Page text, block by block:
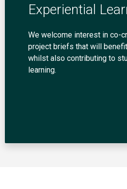
Experiential
We welcome interest in co-
project briefs that will
whilst also contributing to
learning.